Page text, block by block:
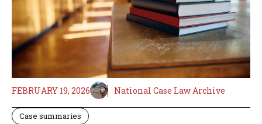
FEBRUARY 19, 2026 National Case Law Archive
Case summaries